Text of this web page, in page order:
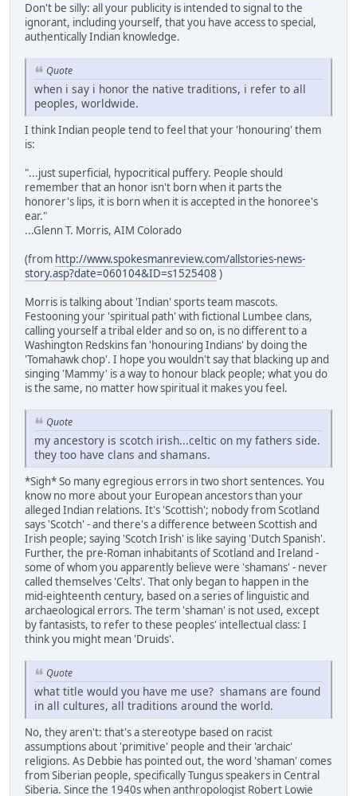
Don't be silly: all your publicity is intended to signal to the
ignorant, including yourself, that you have access to special,
authentically Indian knowledge.
Quote
when i say i honor the native traditions, i refer to all
peoples, worldwide.
I think Indian people tend to feel that your 'honouring' them
is:
"...just superficial, hypocritical puffery. People should
remember that an honor isn't born when it parts the
honorer's lips, it is born when it is accepted in the honoree's
ear."
...Glenn T. Morris, AIM Colorado
(from http://www.spokesmanreview.com/allstories-news-
story.asp?date=060104&ID=s1525408 )
Morris is talking about 'Indian' sports team mascots.
Festooning your 'spiritual path' with fictional Lumbee clans,
calling yourself a tribal elder and so on, is no different to a
Washington Redskins fan 'honouring Indians' by doing the
'Tomahawk chop'. I hope you wouldn't say that blacking up and
singing 'Mammy' is a way to honour black people; what you do
is the same, no matter how spiritual it makes you feel.
Quote
my ancestory is scotch irish...celtic on my fathers side.
they too have clans and shamans.
*Sigh* So many egregious errors in two short sentences. You
know no more about your European ancestors than your
alleged Indian relations. It's 'Scottish'; nobody from Scotland
says 'Scotch' - and there's a difference between Scottish and
Irish people; saying 'Scotch Irish' is like saying 'Dutch Spanish'.
Further, the pre-Roman inhabitants of Scotland and Ireland -
some of whom you apparently believe were 'shamans' - never
called themselves 'Celts'. That only began to happen in the
mid-eighteenth century, based on a series of linguistic and
archaeological errors. The term 'shaman' is not used, except
by fantasists, to refer to these peoples' intellectual class: I
think you might mean 'Druids'.
Quote
what title would you have me use? shamans are found
in all cultures, all traditions around the world.
No, they aren't: that's a stereotype based on racist
assumptions about 'primitive' people and their 'archaic'
religions. As Debbie has pointed out, the word 'shaman' comes
from Siberian people, specifically Tungus speakers in Central
Siberia. Since the 1940s when anthropologist Robert Lowie